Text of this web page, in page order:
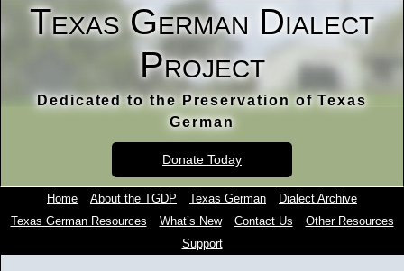
Texas German Dialect
Project
Dedicated to the Preservation of Texas
German
Donate Today
Home About the TGDP Texas German
Dialect Archive
Texas German Resources
What’s New Contact Us
Other Resources
Support